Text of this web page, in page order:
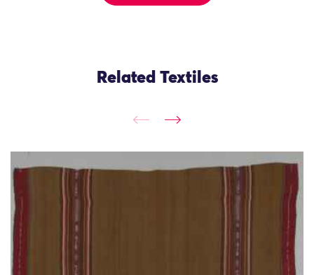
Related Textiles